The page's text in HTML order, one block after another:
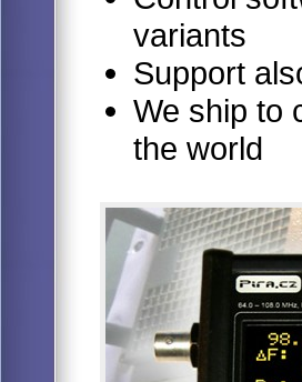
variants
Support
We ship to
the world